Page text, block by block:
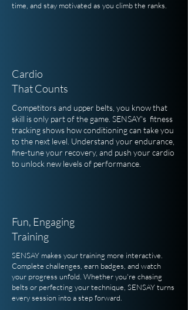
time, and stay motivated as you climb the ranks.
Cardio
That Counts
Competitors and upper belts, you know that
skill is only part of the game. SENSAY's fitness
tracking shows how conditioning can take you
to the next level. Understand your endurance,
fine-tune your recovery, and push your cardio
to unlock new levels of performance.
Fun, Engaging
Training
SENSAY makes your training more interactive.
Complete challenges, earn badges, and watch
your progress unfold. Whether you're chasing
belts or perfecting your technique, SENSAY turns
every session into a step forward.